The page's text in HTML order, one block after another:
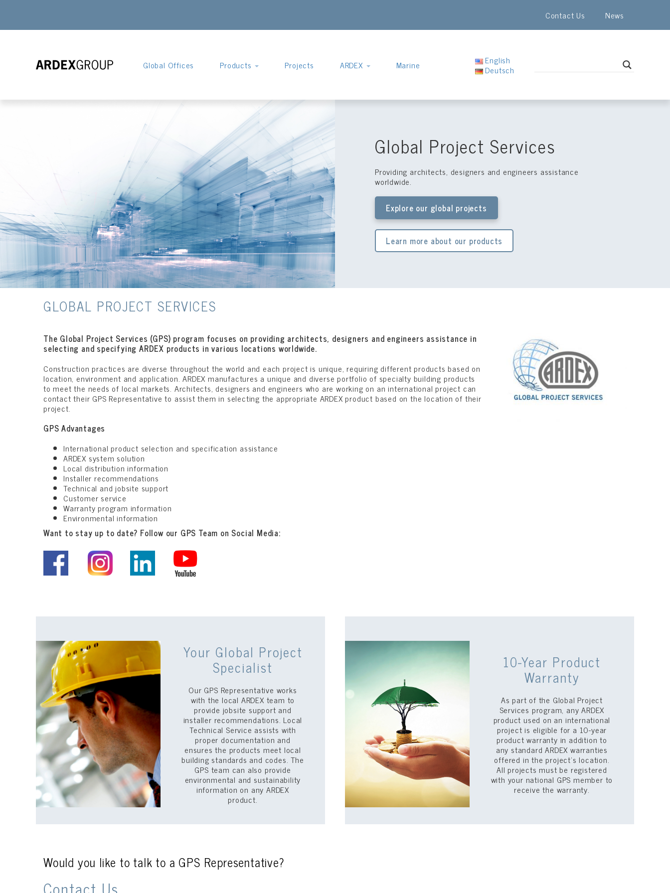
Contact Us News
Global Offices Products Projects ARDEX Marine English
Deutsch
Global Project Services
Providing architects, designers and engineers assistance
worldwide.
Explore our global projects
Learn more about our products
GLOBAL PROJECT SERVICES
The Global Project Services (GPS) program focuses on providing architects, designers and engineers assistance in
selecting and specifying ARDEX products in various locations worldwide.
Construction practices are diverse throughout the world and each project is unique, requiring different products based on
location, environment and application. ARDEX manufactures a unique and diverse portfolio of specialty building products
to meet the needs of local markets. Architects, designers and engineers who are working on an international project can
contact their GPS Representative to assist them in selecting the appropriate ARDEX product based on the location of their
project.
GPS Advantages
International product selection and specification assistance
ARDEX system solution
Local distribution information
Installer recommendations
Technical and jobsite support
Customer service
Warranty program information
Environmental information
Want to stay up to date? Follow our GPS Team on Social Media:
Your Global Project
Specialist
Our GPS Representative works
with the local ARDEX team to
provide jobsite support and
installer recommendations. Local
Technical Service assists with
proper documentation and
ensures the products meet local
building standards and codes. The
GPS team can also provide
environmental and sustainability
information on any ARDEX
product.
10-Year Product
Warranty
As part of the Global Project
Services program, any ARDEX
product used on an international
project is eligible for a 10-year
product warranty in addition to
any standard ARDEX warranties
offered in the project’s location.
All projects must be registered
with your national GPS member to
receive the warranty.
Would you like to talk to a GPS Representative?